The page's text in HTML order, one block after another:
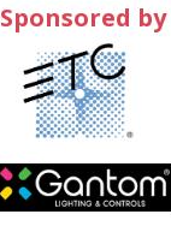
Sponsored by